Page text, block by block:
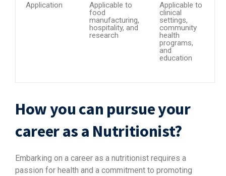
Application
Applicable to
food
manufacturing,
hospitality, and
research
Applicable to
clinical
settings,
community
health
programs,
and
education
How you can pursue your
career as a Nutritionist?
Embarking on a career as a nutritionist requires a
passion for health and a commitment to promoting